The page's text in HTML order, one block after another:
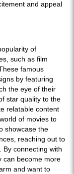
and appeal
of
such as film
famous
by featuring
the eye of their
star quality to the
relatable content
of movies to
showcase the
reaching out to
By connecting with
can become more
and want to